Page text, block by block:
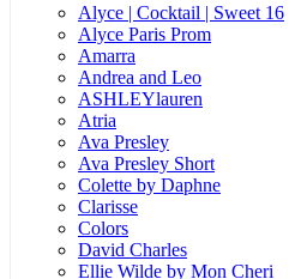
Alyce | Cocktail | Sweet 16
Alyce Paris Prom
Amarra
Andrea and Leo
ASHLEYlauren
Atria
Ava Presley
Ava Presley Short
Colette by Daphne
Clarisse
Colors
David Charles
Ellie Wilde by Mon Cheri